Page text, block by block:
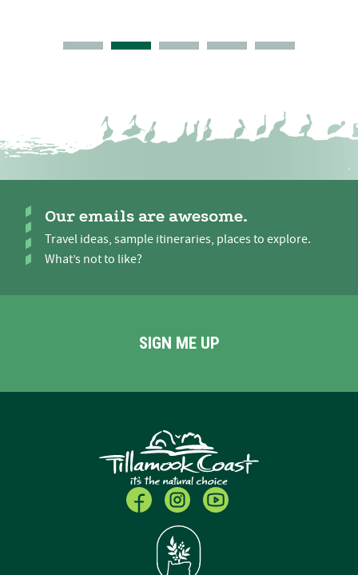
Our emails are awesome.
Travel ideas, sample itineraries, places to explore.
What’s not to like?
SIGN ME UP